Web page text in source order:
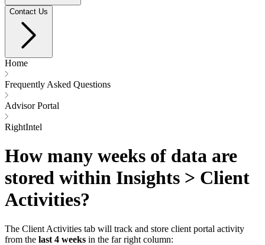
Contact Us
Home
Frequently Asked Questions
Advisor Portal
RightIntel
How many weeks of data are
stored within Insights > Client
Activities?
The Client Activities tab will track and store client portal activity
from the last 4 weeks in the far right column: